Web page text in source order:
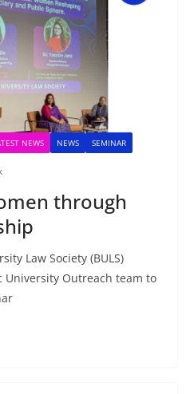
NEWS NEWS SEMINAR
through
Law Society (BULS)
Outreach team to